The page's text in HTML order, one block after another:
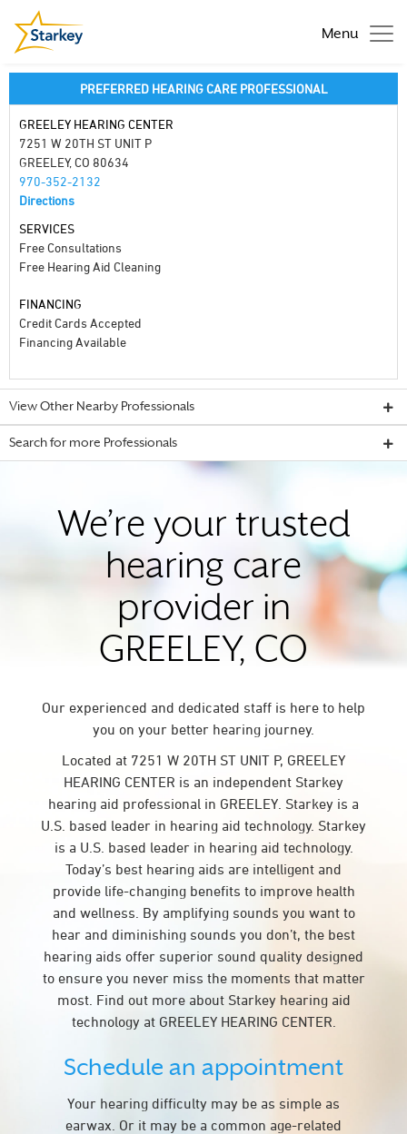
Menu
PREFERRED HEARING CARE PROFESSIONAL
GREELEY HEARING CENTER
7251 W 20TH ST UNIT P
GREELEY, CO 80634
970-352-2132
Directions
SERVICES
Free Consultations
Free Hearing Aid Cleaning
FINANCING
Credit Cards Accepted
Financing Available
View Other Nearby Professionals
Search for more Professionals
We’re your trusted
hearing care
provider in
GREELEY, CO
Our experienced and dedicated staff is here to help
you on your better hearing journey.
Located at 7251 W 20TH ST UNIT P, GREELEY
HEARING CENTER is an independent Starkey
hearing aid professional in GREELEY. Starkey is a
U.S. based leader in hearing aid technology. Starkey
is a U.S. based leader in hearing aid technology.
Today’s best hearing aids are intelligent and
provide life-changing benefits to improve health
and wellness. By amplifying sounds you want to
hear and diminishing sounds you don’t, the best
hearing aids offer superior sound quality designed
to ensure you never miss the moments that matter
most. Find out more about Starkey hearing aid
technology at GREELEY HEARING CENTER.
Schedule an appointment
Your hearing difficulty may be as simple as
earwax. Or it may be a common age-related